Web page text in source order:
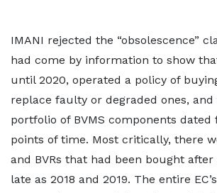
IMANI rejected the “obsolescence”
had come by information to show
until 2020, operated a policy of
replace faulty or degraded ones,
portfolio of BVMS components
points of time. Most critically, there
and BVRs that had been bought after
late as 2018 and 2019. The entire